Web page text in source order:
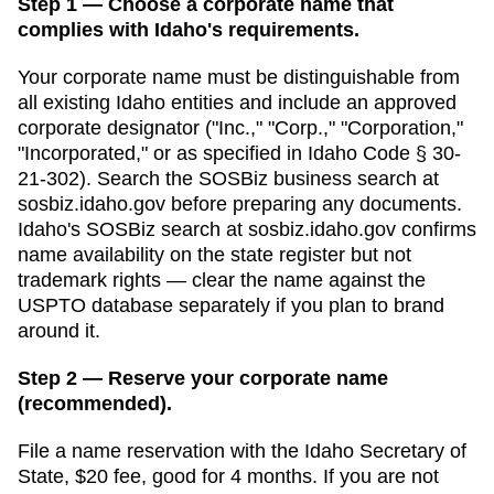
complies with Idaho's requirements.
Your corporate name must be distinguishable from
all existing Idaho entities and include an approved
corporate designator ("Inc.," "Corp.," "Corporation,"
"Incorporated," or as specified in Idaho Code § 30-
21-302). Search the SOSBiz business search at
sosbiz.idaho.gov before preparing any documents.
Idaho's SOSBiz search at sosbiz.idaho.gov confirms
name availability on the state register but not
trademark rights — clear the name against the
USPTO database separately if you plan to brand
around it.
Step 2 — Reserve your corporate name
(recommended).
File a name reservation with the Idaho Secretary of
State, $20 fee, good for 4 months. If you are not